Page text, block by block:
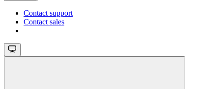
Contact support
Contact sales